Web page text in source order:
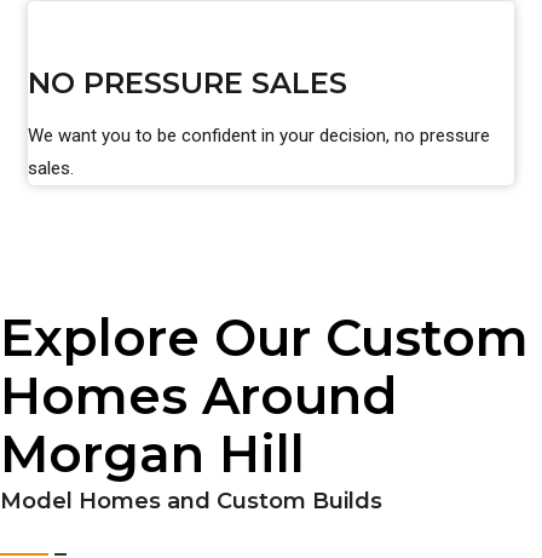
NO PRESSURE SALES
We want you to be confident in your decision, no pressure
sales.
Explore Our Custom
Homes Around
Morgan Hill
Model Homes and Custom Builds